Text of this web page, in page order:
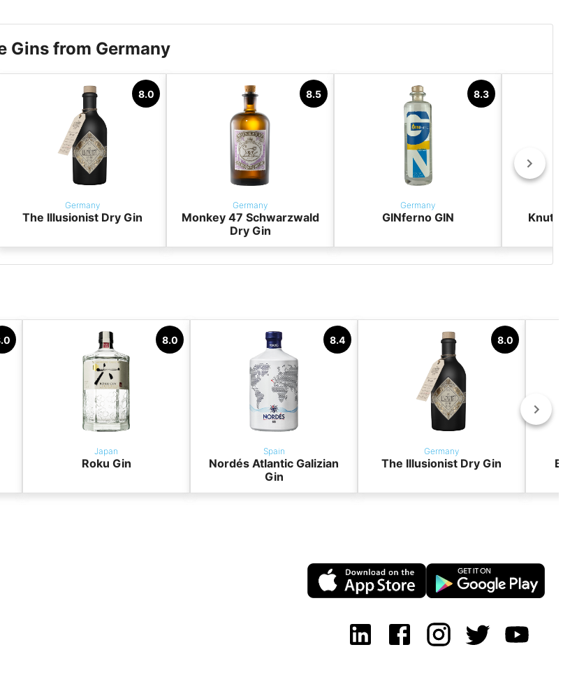
Gins from Germany
8.0
Germany
The Illusionist Dry Gin
8.5
Germany
Monkey 47 Schwarzwald
Dry Gin
8.3
Germany
GINferno GIN Knut
8.0
Japan
Roku Gin
8.4
Spain
Nordés Atlantic Galizian
Gin
8.0
Germany
The Illusionist Dry Gin